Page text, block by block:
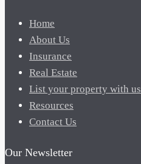
Home
About Us
Insurance
Real Estate
List your property with us
Resources
Contact Us
Our Newsletter